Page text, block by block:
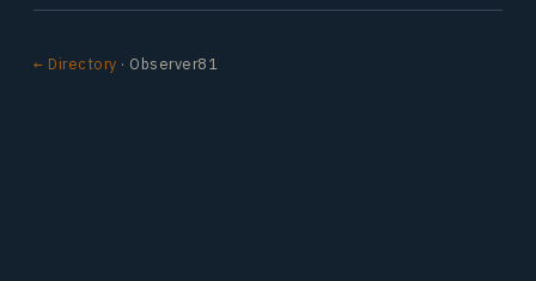
← Directory · Observer81